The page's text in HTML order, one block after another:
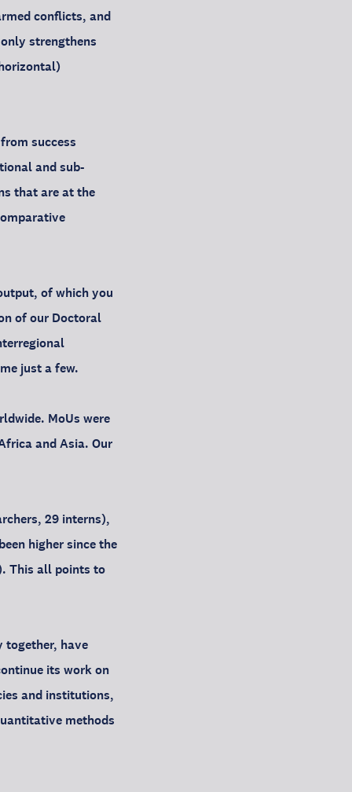
conflicts, and
strengthens
success
and sub-
that are at the
of which you
of our Doctoral
just a few.
MoUs were
and Asia. Our
29 interns),
higher since the
This all points to
together, have
its work on
and institutions,
methods